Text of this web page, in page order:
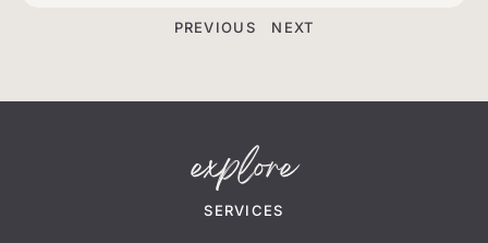
PREVIOUS NEXT
explore
SERVICES